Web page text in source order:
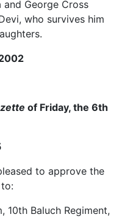
George Cross
who survives him
of Friday, the 6th
to approve the
to:
10th Baluch Regiment,